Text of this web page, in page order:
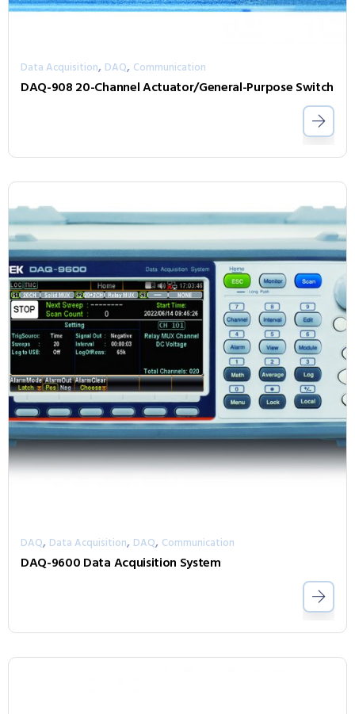
Data Acquisition, DAQ, Communication
DAQ-908 20-Channel Actuator/General-Purpose Switch
DAQ, Data Acquisition, DAQ, Communication
DAQ-9600 Data Acquisition System